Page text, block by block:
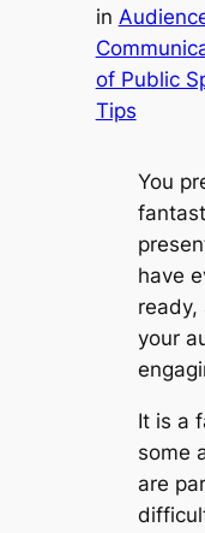
in
of Public
Tips
You
have
your
It is a
some
are